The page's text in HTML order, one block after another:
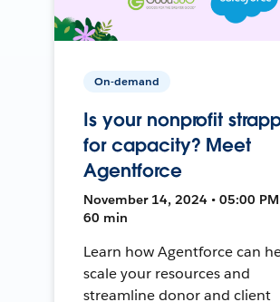
On-demand
Is your nonprofit
for capacity? Meet
Agentforce
November 14, 2024 • 05:00 PM
60 min
Learn how Agentforce can
scale your resources and
streamline donor and client